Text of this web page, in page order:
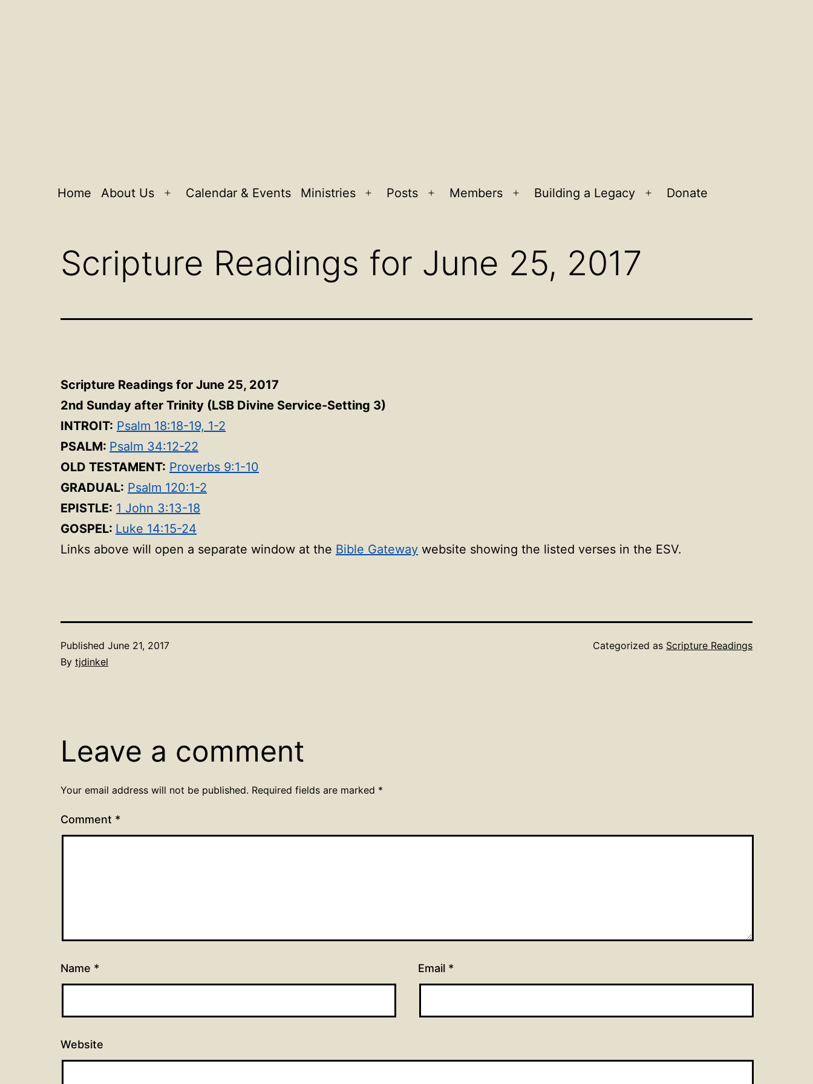
Home About Us
Open
Calendar & Events Ministries
Open
Posts
Open
Members
Open
Building a Legacy
Open
Donate
Scripture Readings for June 25, 2017
Scripture Readings for June 25, 2017
2nd Sunday after Trinity (LSB Divine Service-Setting 3)
INTROIT: Psalm 18:18-19, 1-2
PSALM: Psalm 34:12-22
OLD TESTAMENT: Proverbs 9:1-10
GRADUAL: Psalm 120:1-2
EPISTLE: 1 John 3:13-18
GOSPEL: Luke 14:15-24
Links above will open a separate window at the Bible Gateway website showing the listed verses in the ESV.
Published June 21, 2017
By tjdinkel
Categorized as Scripture Readings
Leave a comment
Your email address will not be published. Required fields are marked *
Comment *
Name * Email *
Website